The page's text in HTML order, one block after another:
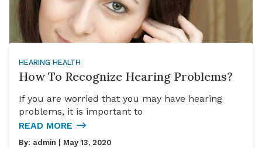
HEARING HEALTH
How To Recognize Hearing Problems?
If you are worried that you may have hearing
problems, it is important to
READ MORE
By: admin | May 13, 2020